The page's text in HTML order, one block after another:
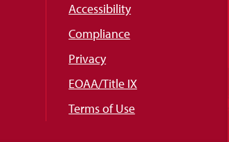
Accessibility
Compliance
Privacy
EOAA/Title IX
Terms of Use